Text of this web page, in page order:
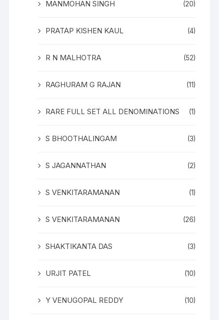
MANMOHAN SINGH (20)
PRATAP KISHEN KAUL (4)
R N MALHOTRA (52)
RAGHURAM G RAJAN (11)
RARE FULL SET ALL DENOMINATIONS (1)
S BHOOTHALINGAM (3)
S JAGANNATHAN (2)
S VENKITARAMANAN (1)
S VENKITARAMANAN (26)
SHAKTIKANTA DAS (3)
URJIT PATEL (10)
Y VENUGOPAL REDDY (10)